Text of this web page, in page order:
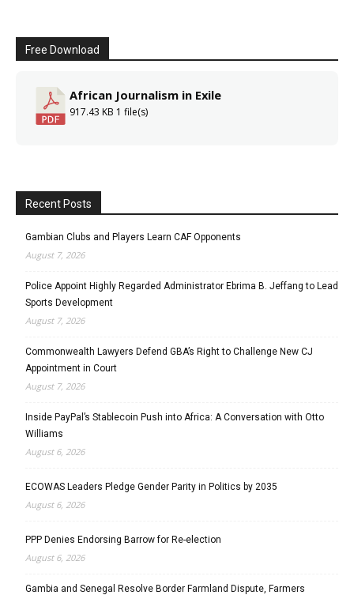
Free Download
African Journalism in Exile
917.43 KB 1 file(s)
Recent Posts
Gambian Clubs and Players Learn CAF Opponents
August 7, 2026
Police Appoint Highly Regarded Administrator Ebrima B. Jeffang to Lead
Sports Development
August 7, 2026
Commonwealth Lawyers Defend GBA’s Right to Challenge New CJ
Appointment in Court
August 7, 2026
Inside PayPal’s Stablecoin Push into Africa: A Conversation with Otto
Williams
August 6, 2026
ECOWAS Leaders Pledge Gender Parity in Politics by 2035
August 6, 2026
PPP Denies Endorsing Barrow for Re-election
August 6, 2026
Gambia and Senegal Resolve Border Farmland Dispute, Farmers